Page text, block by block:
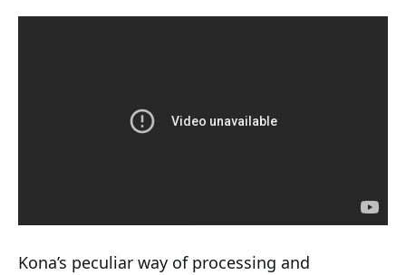
Kona’s peculiar way of processing and